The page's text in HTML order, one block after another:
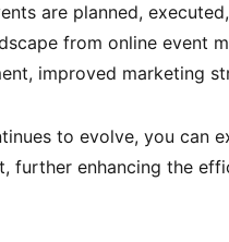
are planned,
from online event
improved marketing
to evolve, you can
further enhancing the